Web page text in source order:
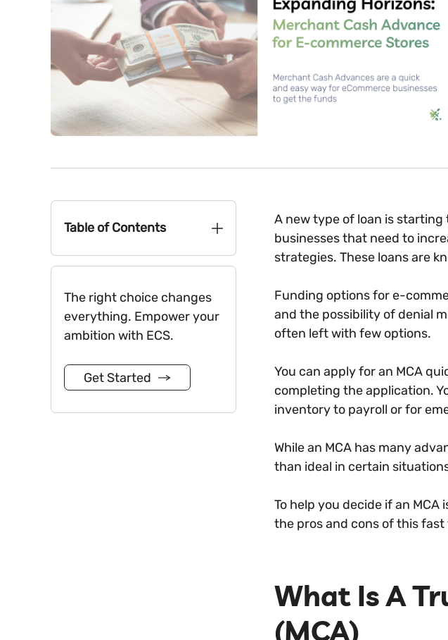
Table of Contents
The right choice changes
everything. Empower your
ambition with ECS.
Get Started
A new type of loan is
businesses that need to
strategies. These loans are
Funding options for e-
and the possibility of denial
often left with few options.
You can apply for an MCA
completing the application.
inventory to payroll or for
While an MCA has many
than ideal in certain
To help you decide if an
the pros and cons of this
What Is A
(MCA)